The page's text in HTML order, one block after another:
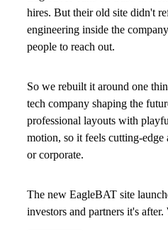
hires. But their old site didn't
engineering inside the
people to reach out.
So we rebuilt it around one
tech company shaping the
professional layouts with
motion, so it feels cutting-edge
or corporate.
The new EagleBAT site
investors and partners it's